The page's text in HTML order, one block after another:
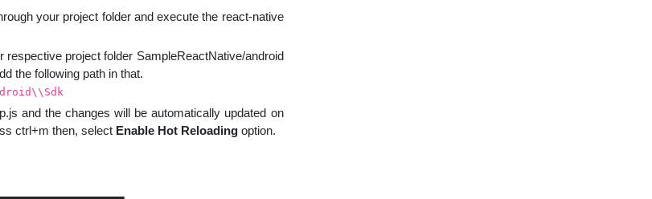
your project folder and execute the react-native
respective project folder SampleReactNative/android
the following path in that.
and the changes will be automatically updated on
ctrl+m then, select Enable Hot Reloadingoption.